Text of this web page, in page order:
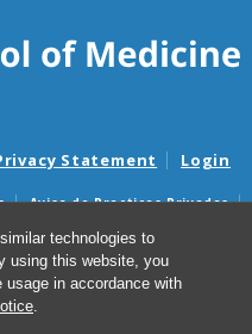
technologies to
using this website, you
usage in accordance with
.
Statement Login
Aviso de Practicas Privadas
Aviso de no Discriminacion
Good Faith Estimate Notices
y avisos de presupuestos de